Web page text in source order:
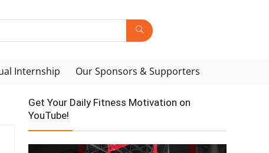
Internship Our Sponsors & Supporters
Get Your Daily Fitness Motivation on
YouTube!